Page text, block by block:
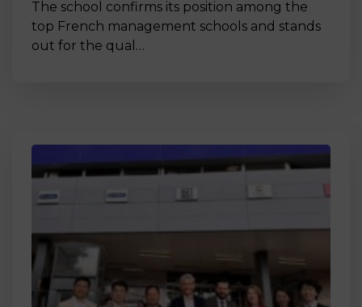
The school confirms its position among the
top French management schools and stands
out for the qual…